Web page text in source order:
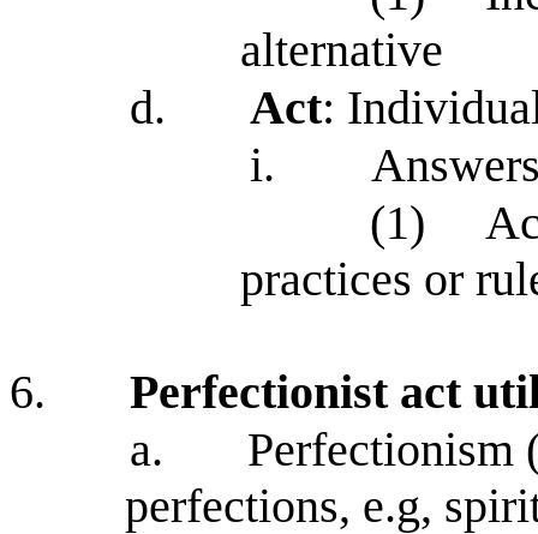
alternative
d.
Act:
i.
(1)
practices or
6.
Perfectionist act
a.
Perfectionism
perfections, e.g,